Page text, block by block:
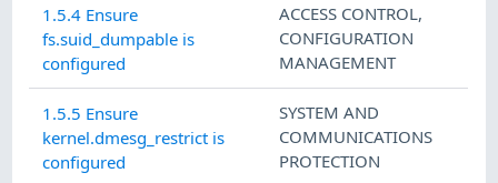
1.5.4 Ensure
fs.suid_dumpable is
configured
ACCESS CONTROL,
CONFIGURATION
MANAGEMENT
1.5.5 Ensure
kernel.dmesg_restrict is
configured
SYSTEM AND
COMMUNICATIONS
PROTECTION